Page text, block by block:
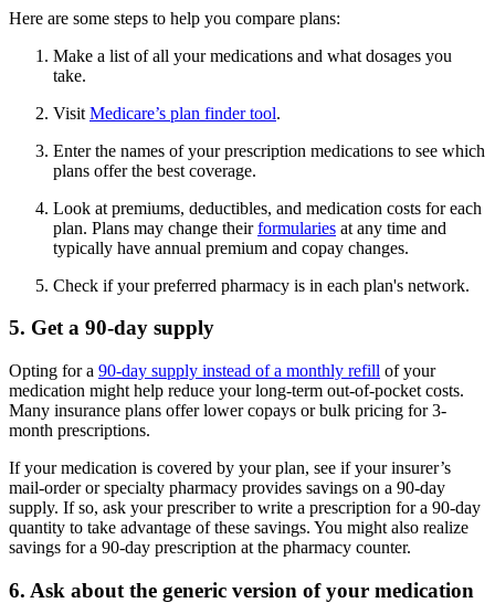
Here are some steps to help you compare plans:
Make a list of all your medications and what dosages you
take.
Visit Medicare’s plan finder tool.
Enter the names of your prescription medications to see which
plans offer the best coverage.
Look at premiums, deductibles, and medication costs for each
plan. Plans may change theirformularies at any time and
typically have annual premium and copay changes.
Check if your preferred pharmacy is in each plan's network.
5. Get a 90-day supply
Opting for a 90-day supply instead of a monthly refill of your
medication might help reduce your long-term out-of-pocket costs.
Many insurance plans offer lower copays or bulk pricing for 3-
month prescriptions.
If your medication is covered by your plan, see if your insurer’s
mail-order or specialty pharmacy provides savings on a 90-day
supply. If so, ask your prescriber to write a prescription for a 90-day
quantity to take advantage of these savings. You might also realize
savings for a 90-day prescription at the pharmacy counter.
6. Ask about the generic version of your medication